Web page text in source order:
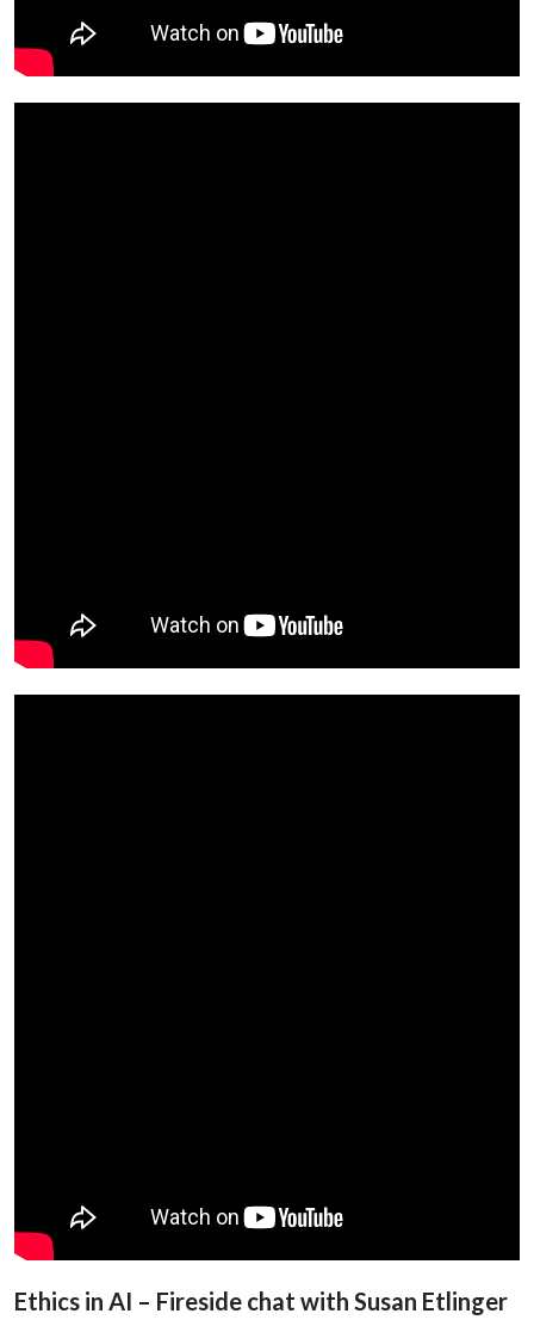
Ethics in AI – Fireside chat with Susan Etlinger